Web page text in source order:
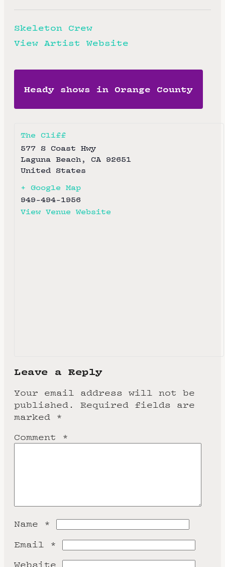
Skeleton Crew
View Artist Website
Heady shows in Orange County
The Cliff
577 S Coast Hwy
Laguna Beach , CA 92651
United States
+ Google Map
949-494-1956
View Venue Website
Leave a Reply
Your email address will not be
published.
Required fields are
marked *
Comment *
Name *
Email *
Website